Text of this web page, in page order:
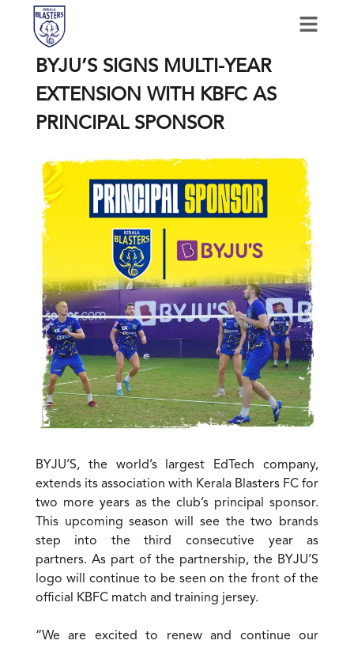
BYJU’S SIGNS MULTI-YEAR
EXTENSION WITH KBFC AS
PRINCIPAL SPONSOR
BYJU’S, the world’s largest EdTech company,
extends its association with Kerala Blasters FC for
two more years as the club’s principal sponsor.
This upcoming season will see the two brands
step into the third consecutive year as
partners. As part of the partnership, the BYJU’S
logo will continue to be seen on the front of the
official KBFC match and training jersey.
“We are excited to renew and continue our